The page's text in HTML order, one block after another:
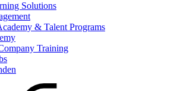
Solutions
& Talent Programs
Training